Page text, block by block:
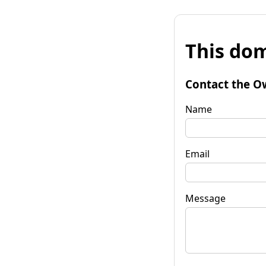
This
Contact the
Name
Email
Message